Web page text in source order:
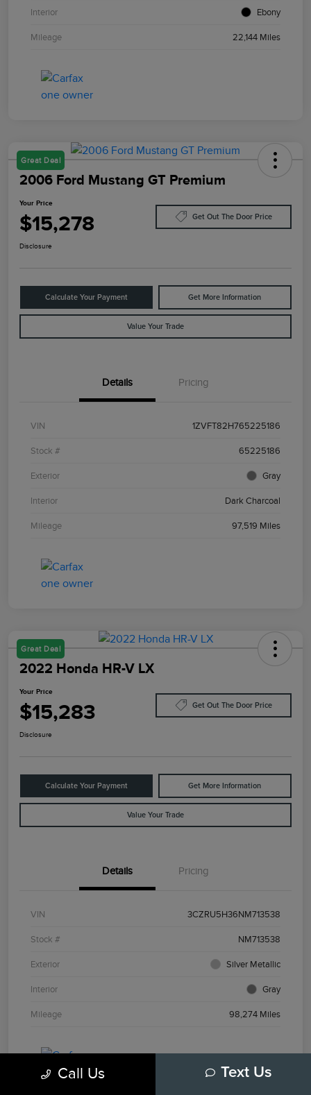
Interior Ebony
Mileage 22,144 Miles
Great Deal
2006 Ford Mustang GT Premium
Your Price
$15,278 Get Out The Door Price
Disclosure
Calculate Your Payment Get More Information
Value Your Trade
Details Pricing
VIN 1ZVFT82H765225186
Stock # 65225186
Exterior Gray
Interior Dark Charcoal
Mileage 97,519 Miles
Great Deal
2022 Honda HR-V LX
Your Price
$15,283 Get Out The Door Price
Disclosure
Calculate Your Payment Get More Information
Value Your Trade
Details Pricing
VIN 3CZRU5H36NM713538
Stock # NM713538
Exterior Silver Metallic
Interior Gray
Mileage 98,274 Miles
Call Us Text Us